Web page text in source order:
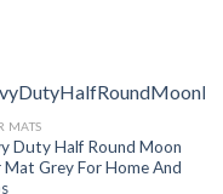
MATS
Duty Half Round Moon
Grey For Home And